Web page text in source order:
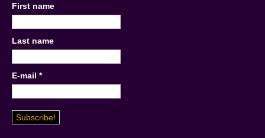
First name
Last name
E-mail *